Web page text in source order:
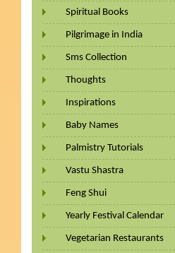
Spiritual Books
Pilgrimage in India
Sms Collection
Thoughts
Inspirations
Baby Names
Palmistry Tutorials
Vastu Shastra
Feng Shui
Yearly Festival Calendar
Vegetarian Restaurants